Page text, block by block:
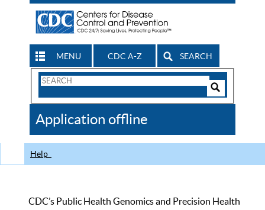
MENU CDC A-Z SEARCH
Search
CDC
Application offline
Help
CDC’s Public Health Genomics and Precision Health